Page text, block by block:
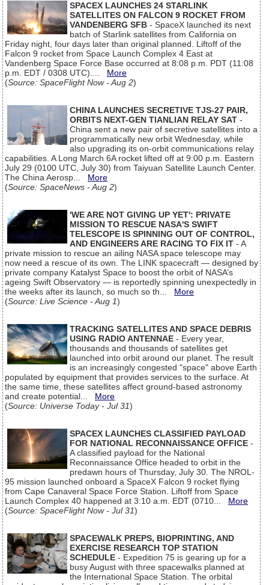
SPACEX LAUNCHES 24 STARLINK
SATELLITES ON FALCON 9 ROCKET FROM
VANDENBERG SFB - SpaceX launched its next
batch of Starlink satellites from California on
Friday night, four days later than original planned. Liftoff of the
Falcon 9 rocket from Space Launch Complex 4 East at
Vandenberg Space Force Base occurred at 8:08 p.m. PDT (11:08
p.m. EDT / 0308 UTC).... More
(Source: SpaceFlight Now - Aug 2)
CHINA LAUNCHES SECRETIVE TJS-27 PAIR,
ORBITS NEXT-GEN TIANLIAN RELAY SAT -
China sent a new pair of secretive satellites into a
programmatically new orbit Wednesday, while
also upgrading its on-orbit communications relay
capabilities. A Long March 6A rocket lifted off at 9:00 p.m. Eastern
July 29 (0100 UTC, July 30) from Taiyuan Satellite Launch Center.
The China Aerosp... More
(Source: SpaceNews - Aug 2)
'WE ARE NOT GIVING UP YET': PRIVATE
MISSION TO RESCUE NASA'S SWIFT
TELESCOPE IS SPINNING OUT OF CONTROL,
AND ENGINEERS ARE RACING TO FIX IT - A
private mission to rescue an ailing NASA space telescope may
now need a rescue of its own. The LINK spacecraft — designed by
private company Katalyst Space to boost the orbit of NASA’s
ageing Swift Observatory — is reportedly spinning unexpectedly in
the weeks after its launch, so much so th... More
(Source: Live Science - Aug 1)
TRACKING SATELLITES AND SPACE DEBRIS
USING RADIO ANTENNAE - Every year,
thousands and thousands of satellites get
launched into orbit around our planet. The result
is an increasingly congested "space" above Earth
populated by equipment that provides services to the surface. At
the same time, these satellites affect ground-based astronomy
and create potential... More
(Source: Universe Today - Jul 31)
SPACEX LAUNCHES CLASSIFIED PAYLOAD
FOR NATIONAL RECONNAISSANCE OFFICE -
A classified payload for the National
Reconnaissance Office headed to orbit in the
predawn hours of Thursday, July 30. The NROL-
95 mission launched onboard a SpaceX Falcon 9 rocket flying
from Cape Canaveral Space Force Station. Liftoff from Space
Launch Complex 40 happened at 3:10 a.m. EDT (0710... More
(Source: SpaceFlight Now - Jul 31)
SPACEWALK PREPS, BIOPRINTING, AND
EXERCISE RESEARCH TOP STATION
SCHEDULE - Expedition 75 is gearing up for a
busy August with three spacewalks planned at
the International Space Station. The orbital